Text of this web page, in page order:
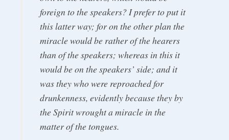
foreign to the speakers? I prefer to put it
this latter way; for on the other plan the
miracle would be rather of the hearers
than of the speakers; whereas in this it
would be on the speakers’ side; and it
was they who were reproached for
drunkenness, evidently because they by
the Spirit wrought a miracle in the
matter of the tongues.